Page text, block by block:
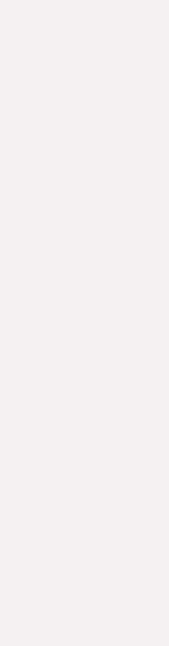
the
style, without
set of
a project.
and easier
with many
styles.
styles by